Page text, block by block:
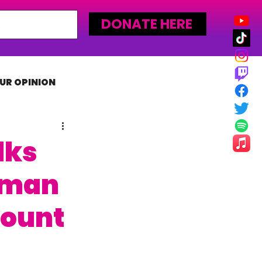
DONATE HERE
OPINION